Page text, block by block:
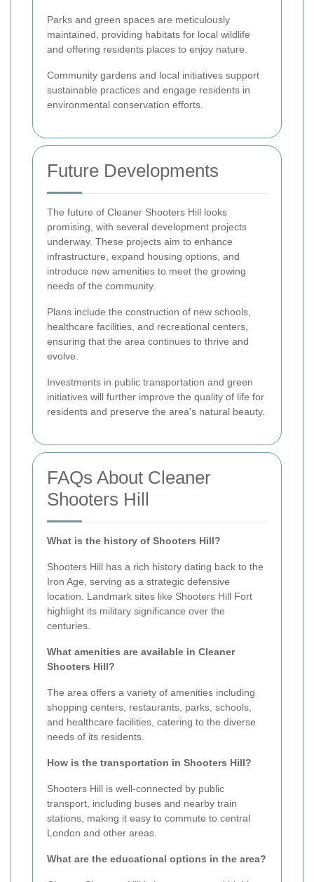
Parks and green spaces are meticulously
maintained, providing habitats for local wildlife
and offering residents places to enjoy nature.
Community gardens and local initiatives support
sustainable practices and engage residents in
environmental conservation efforts.
Future Developments
The future of Cleaner Shooters Hill looks
promising, with several development projects
underway. These projects aim to enhance
infrastructure, expand housing options, and
introduce new amenities to meet the growing
needs of the community.
Plans include the construction of new schools,
healthcare facilities, and recreational centers,
ensuring that the area continues to thrive and
evolve.
Investments in public transportation and green
initiatives will further improve the quality of life for
residents and preserve the area's natural beauty.
FAQs About Cleaner
Shooters Hill
What is the history of Shooters Hill?
Shooters Hill has a rich history dating back to the
Iron Age, serving as a strategic defensive
location. Landmark sites like Shooters Hill Fort
highlight its military significance over the
centuries.
What amenities are available in Cleaner
Shooters Hill?
The area offers a variety of amenities including
shopping centers, restaurants, parks, schools,
and healthcare facilities, catering to the diverse
needs of its residents.
How is the transportation in Shooters Hill?
Shooters Hill is well-connected by public
transport, including buses and nearby train
stations, making it easy to commute to central
London and other areas.
What are the educational options in the area?